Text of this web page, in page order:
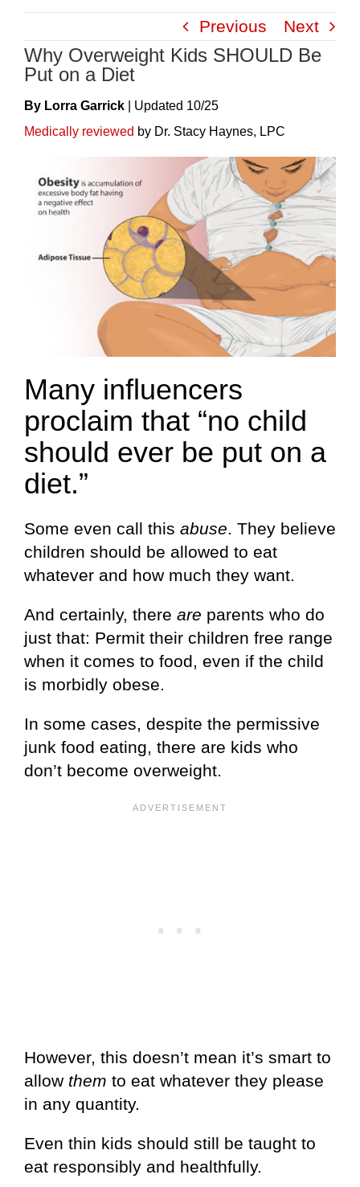
Skip
content
Previous Next
Why Overweight Kids SHOULD Be
Put on a Diet
By Lorra Garrick UpdateD 10/25
Medically reviewed by Dr. Stacy Haynes, LPC
Many influencers
proclaim that “no child
should ever be put on a
diet.”
Some even call this abuse. They believe
children should be allowed to eat
whatever and how much they want.
And certainly, there are parents who do
just that: Permit their children free range
when it comes to food, even if the child
is morbidly obese.
In some cases, despite the permissive
junk food eating, there are kids who
don’t become overweight.
However, this doesn’t mean it’s smart to
allow them to eat whatever they please
in any quantity.
Even thin kids should still be taught to
eat responsibly and healthfully.